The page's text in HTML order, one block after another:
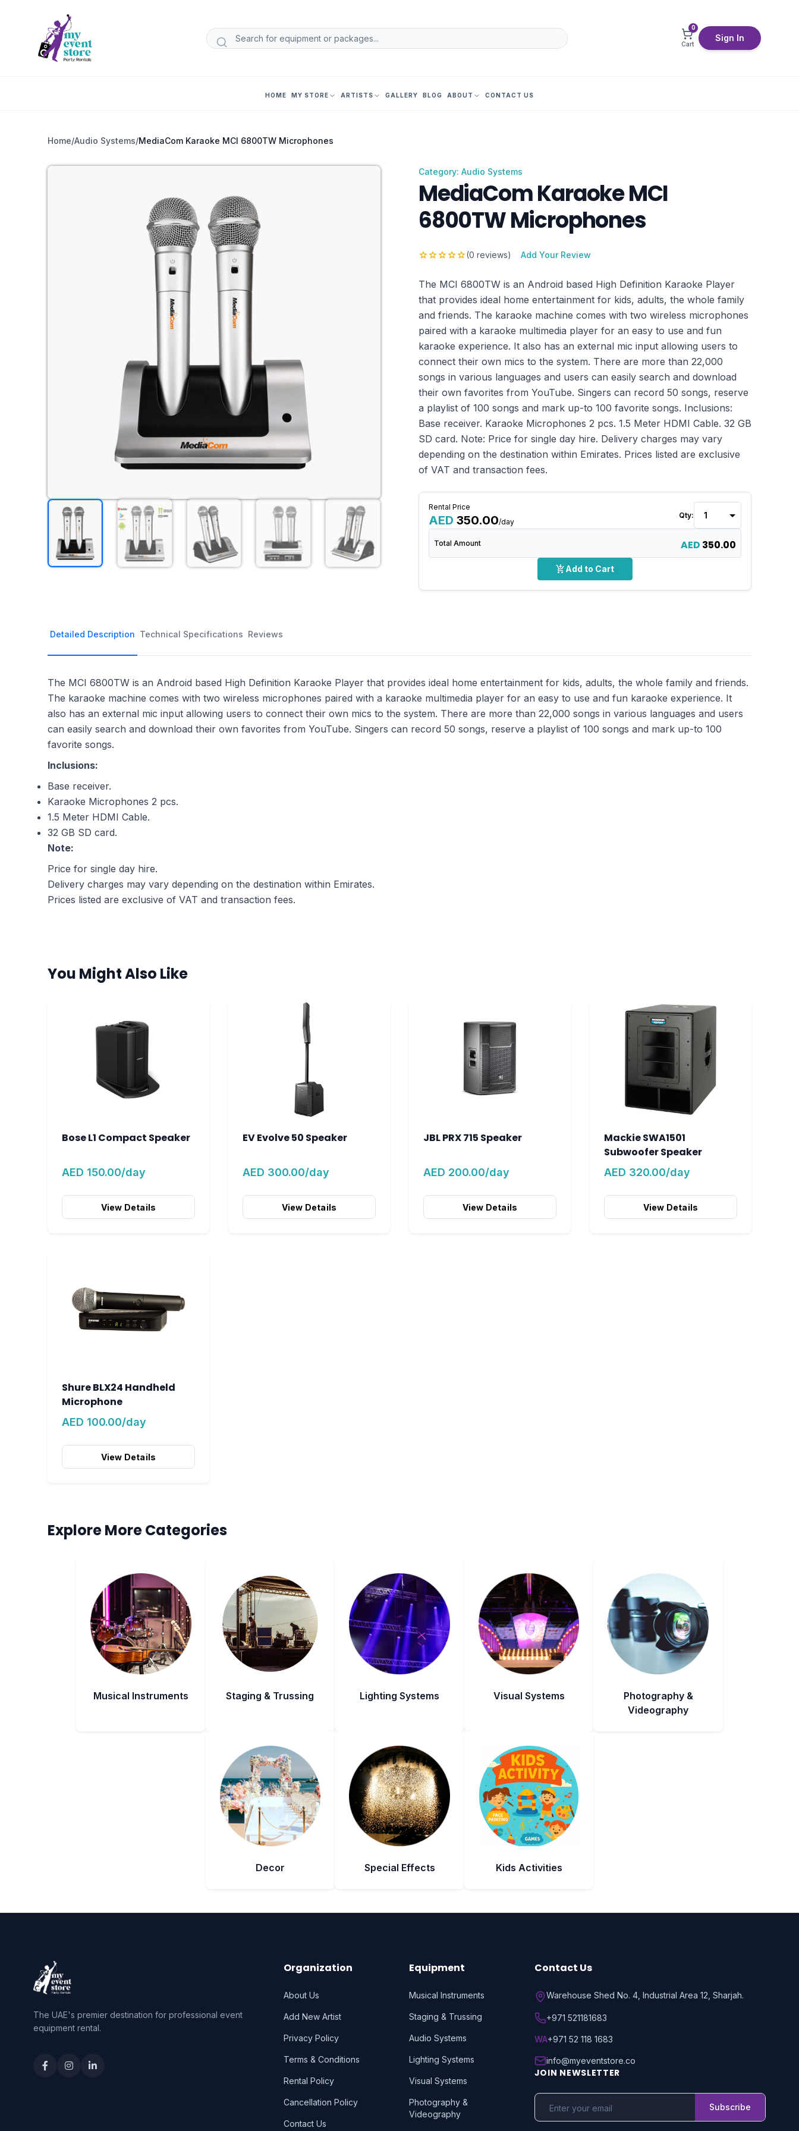
0
Cart
Sign In
HOME MY STORE ARTISTS GALLERY BLOG ABOUT CONTACT US
Home/Audio Systems/MediaCom Karaoke MCI 6800TW Microphones
Category: Audio Systems
MediaCom Karaoke MCI
6800TW Microphones
starstarstarstarstar(0 reviews) Add Your Review
The MCI 6800TW is an Android based High Definition Karaoke Player
that provides ideal home entertainment for kids, adults, the whole family
and friends. The karaoke machine comes with two wireless microphones
paired with a karaoke multimedia player for an easy to use and fun
karaoke experience. It also has an external mic input allowing users to
connect their own mics to the system. There are more than 22,000
songs in various languages and users can easily search and download
their own favorites from YouTube. Singers can record 50 songs, reserve
a playlist of 100 songs and mark up-to 100 favorite songs. Inclusions:
Base receiver. Karaoke Microphones 2 pcs. 1.5 Meter HDMI Cable. 32 GB
SD card. Note: Price for single day hire. Delivery charges may vary
depending on the destination within Emirates. Prices listed are exclusive
of VAT and transaction fees.
Rental Price
AED 350.00/day
Qty:
Total Amount AED 350.00
add_shopping_cartAdd to Cart
Detailed Description Technical Specifications Reviews
The MCI 6800TW is an Android based High Definition Karaoke Player that provides ideal home entertainment for kids, adults, the whole family and friends.
The karaoke machine comes with two wireless microphones paired with a karaoke multimedia player for an easy to use and fun karaoke experience. It
also has an external mic input allowing users to connect their own mics to the system. There are more than 22,000 songs in various languages and users
can easily search and download their own favorites from YouTube. Singers can record 50 songs, reserve a playlist of 100 songs and mark up-to 100
favorite songs.
Inclusions:
Base receiver.
Karaoke Microphones 2 pcs.
1.5 Meter HDMI Cable.
32 GB SD card.
Note:
Price for single day hire.
Delivery charges may vary depending on the destination within Emirates.
Prices listed are exclusive of VAT and transaction fees.
You Might Also Like
Bose L1 Compact Speaker
AED 150.00/day
View Details
EV Evolve 50 Speaker
AED 300.00/day
View Details
JBL PRX 715 Speaker
AED 200.00/day
View Details
Mackie SWA1501
Subwoofer Speaker
AED 320.00/day
View Details
Shure BLX24 Handheld
Microphone
AED 100.00/day
View Details
Explore More Categories
Musical Instruments Staging & Trussing Lighting Systems Visual Systems
Photography &
Videography
Decor Special Effects Kids Activities
The UAE's premier destination for professional event
equipment rental.
Organization
About Us
Add New Artist
Privacy Policy
Terms & Conditions
Rental Policy
Cancellation Policy
Contact Us
Equipment
Musical Instruments
Staging & Trussing
Audio Systems
Lighting Systems
Visual Systems
Photography &
Videography
Contact Us
Warehouse Shed No. 4, Industrial Area 12, Sharjah.
+971 521181683
WA+971 52 118 1683
info@myeventstore.co
JOIN NEWSLETTER
Subscribe